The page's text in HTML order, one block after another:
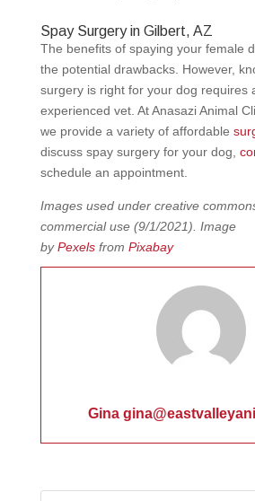
Spay Surgery in Gilbert, AZ
The benefits of spaying your female
the potential drawbacks. However,
surgery is right for your dog requires
experienced vet. At Anasazi Animal
we provide a variety of affordable
discuss spay surgery for your dog,
schedule an appointment.
Images used under creative
commercial use (9/1/2021). Image
byPexelsfrom Pixabay
Gina